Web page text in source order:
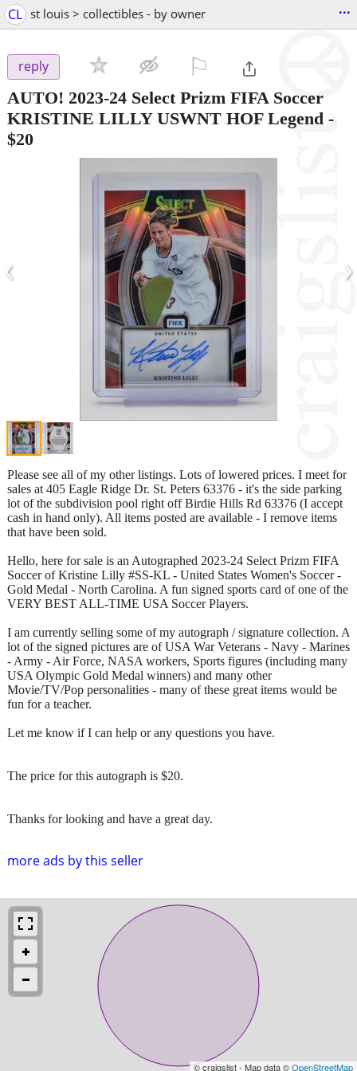
CL st louis > collectibles - by owner ...
reply
AUTO! 2023-24 Select Prizm FIFA Soccer
KRISTINE LILLY USWNT HOF Legend -
$20
‹ ›
more ads by this seller
Please see all of my other listings. Lots of lowered prices. I meet for
sales at 405 Eagle Ridge Dr. St. Peters 63376 - it's the side parking
lot of the subdivision pool right off Birdie Hills Rd 63376 (I accept
cash in hand only). All items posted are available - I remove items
that have been sold.
Hello, here for sale is an Autographed 2023-24 Select Prizm FIFA
Soccer of Kristine Lilly #SS-KL - United States Women's Soccer -
Gold Medal - North Carolina. A fun signed sports card of one of the
VERY BEST ALL-TIME USA Soccer Players.
I am currently selling some of my autograph / signature collection. A
lot of the signed pictures are of USA War Veterans - Navy - Marines
- Army - Air Force, NASA workers, Sports figures (including many
USA Olympic Gold Medal winners) and many other
Movie/TV/Pop personalities - many of these great items would be
fun for a teacher.
Let me know if I can help or any questions you have.
The price for this autograph is $20.
Thanks for looking and have a great day.
© craigslist - Map data ©OpenStreetMap